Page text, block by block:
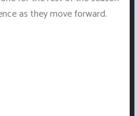
as they move forward.